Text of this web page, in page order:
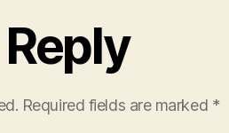
Required fields are marked *